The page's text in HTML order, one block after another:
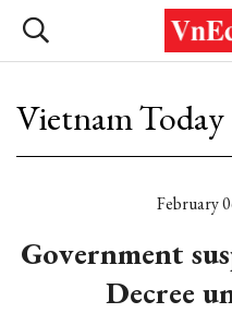
Vietnam Today
February
Government
Decree